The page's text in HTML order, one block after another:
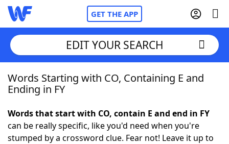
GET THE APP
Home
NYT Crossplay Cheat
EDIT YOUR SEARCH
Words Starting with CO, Containing E and
Ending in FY
Words that start with CO, contain E and end in FY
can be really specific, like you'd need when you're
stumped by a crossword clue. Fear not! Leave it up to